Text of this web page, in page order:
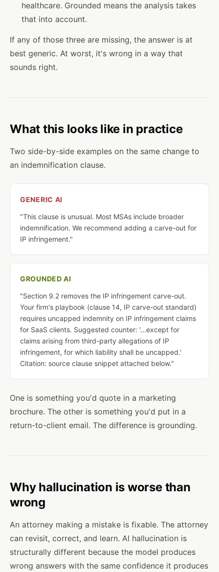
healthcare. Grounded means the analysis takes
that into account.
If any of those three are missing, the answer is at
best generic. At worst, it's wrong in a way that
sounds right.
What this looks like in practice
Two side-by-side examples on the same change to
an indemnification clause.
GENERIC AI
"This clause is unusual. Most MSAs include broader
indemnification. We recommend adding a carve-out for
IP infringement."
GROUNDED AI
"Section 9.2 removes the IP infringement carve-out.
Your firm's playbook (clause 14, IP carve-out standard)
requires uncapped indemnity on IP infringement claims
for SaaS clients. Suggested counter: '...except for
claims arising from third-party allegations of IP
infringement, for which liability shall be uncapped.'
Citation: source clause snippet attached below."
One is something you'd quote in a marketing
brochure. The other is something you'd put in a
return-to-client email. The difference is grounding.
Why hallucination is worse than
wrong
An attorney making a mistake is fixable. The attorney
can revisit, correct, and learn. AI hallucination is
structurally different because the model produces
wrong answers with the same confidence it produces